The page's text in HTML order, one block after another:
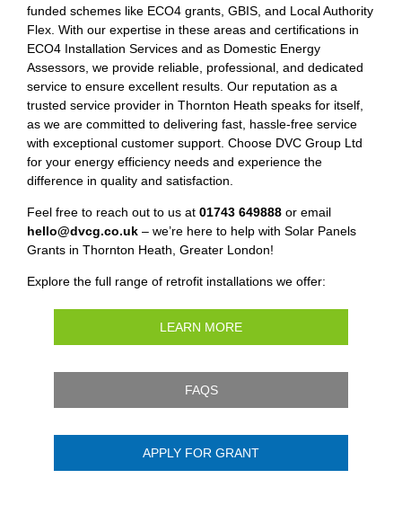
funded schemes like ECO4 grants, GBIS, and Local Authority
Flex. With our expertise in these areas and certifications in
ECO4 Installation Services and as Domestic Energy
Assessors, we provide reliable, professional, and dedicated
service to ensure excellent results. Our reputation as a
trusted service provider in Thornton Heath speaks for itself,
as we are committed to delivering fast, hassle-free service
with exceptional customer support. Choose DVC Group Ltd
for your energy efficiency needs and experience the
difference in quality and satisfaction.
Feel free to reach out to us at 01743 649888 or email
hello@dvcg.co.uk – we’re here to help with Solar Panels
Grants in Thornton Heath, Greater London!
Explore the full range of retrofit installations we offer:
LEARN MORE
FAQS
APPLY FOR GRANT